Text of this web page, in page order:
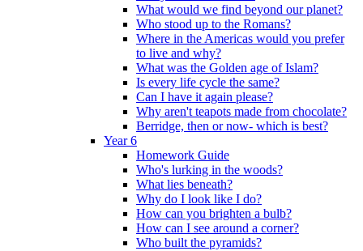
What would we find beyond our planet?
Who stood up to the Romans?
Where in the Americas would you prefer
to live and why?
What was the Golden age of Islam?
Is every life cycle the same?
Can I have it again please?
Why aren't teapots made from chocolate?
Berridge, then or now- which is best?
Year 6
Homework Guide
Who's lurking in the woods?
What lies beneath?
Why do I look like I do?
How can you brighten a bulb?
How can I see around a corner?
Who built the pyramids?